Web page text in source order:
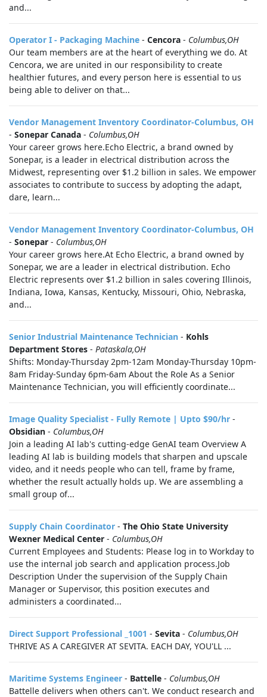
and...
Operator I - Packaging Machine - Cencora - Columbus,OH
Our team members are at the heart of everything we do. At
Cencora, we are united in our responsibility to create
healthier futures, and every person here is essential to us
being able to deliver on that...
Vendor Management Inventory Coordinator-Columbus, OH
- Sonepar Canada - Columbus,OH
Your career grows here.Echo Electric, a brand owned by
Sonepar, is a leader in electrical distribution across the
Midwest, representing over $1.2 billion in sales. We empower
associates to contribute to success by adopting the adapt,
dare, learn...
Vendor Management Inventory Coordinator-Columbus, OH
- Sonepar - Columbus,OH
Your career grows here.At Echo Electric, a brand owned by
Sonepar, we are a leader in electrical distribution. Echo
Electric represents over $1.2 billion in sales covering Illinois,
Indiana, Iowa, Kansas, Kentucky, Missouri, Ohio, Nebraska,
and...
Senior Industrial Maintenance Technician - Kohls
Department Stores - Pataskala,OH
Shifts: Monday-Thursday 2pm-12am Monday-Thursday 10pm-
8am Friday-Sunday 6pm-6am About the Role As a Senior
Maintenance Technician, you will efficiently coordinate...
Image Quality Specialist - Fully Remote | Upto $90/hr -
Obsidian - Columbus,OH
Join a leading AI lab's cutting-edge GenAI team Overview A
leading AI lab is building models that sharpen and upscale
video, and it needs people who can tell, frame by frame,
whether the result actually holds up. We are assembling a
small group of...
Supply Chain Coordinator - The Ohio State University
Wexner Medical Center - Columbus,OH
Current Employees and Students: Please log in to Workday to
use the internal job search and application process.Job
Description Under the supervision of the Supply Chain
Manager or Supervisor, this position executes and
administers a coordinated...
Direct Support Professional _1001 - Sevita - Columbus,OH
THRIVE AS A CAREGIVER AT SEVITA. EACH DAY, YOU'LL ...
Maritime Systems Engineer - Battelle - Columbus,OH
Battelle delivers when others can't. We conduct research and